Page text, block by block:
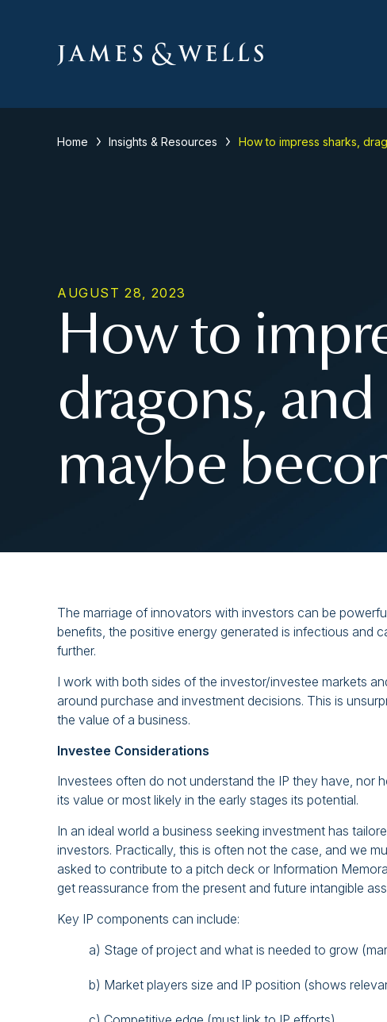
Home Insights & Resources How to impress sharks,
AUGUST 28, 2023
How to
dragons,
maybe
The marriage of innovators with investors can be
benefits, the positive energy generated is infectious and
further.
I work with both sides of the investor/investee markets
around purchase and investment decisions. This is
the value of a business.
Investee Considerations
Investees often do not understand the IP they have, nor
its value or most likely in the early stages its potential.
In an ideal world a business seeking investment has
investors. Practically, this is often not the case, and we
asked to contribute to a pitch deck or Information
get reassurance from the present and future intangible
Key IP components can include:
a) Stage of project and what is needed to grow
b) Market players size and IP position (shows